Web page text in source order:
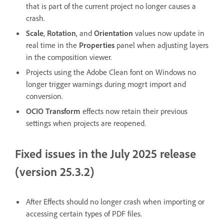
that is part of the current project no longer causes a
crash.
Scale, Rotation, and Orientation values now update in
real time in the Properties panel when adjusting layers
in the composition viewer.
Projects using the Adobe Clean font on Windows no
longer trigger warnings during mogrt import and
conversion.
OCIO Transform effects now retain their previous
settings when projects are reopened.
Fixed issues in the July 2025 release
(version 25.3.2)
After Effects should no longer crash when importing or
accessing certain types of PDF files.